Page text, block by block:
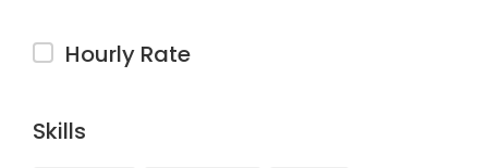
Hourly Rate
Skills